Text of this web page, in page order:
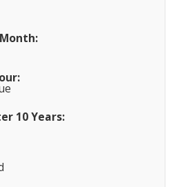
10 Years: